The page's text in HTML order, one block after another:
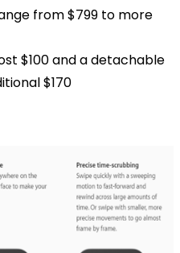
from $799 to more
$100 and a detachable
$170